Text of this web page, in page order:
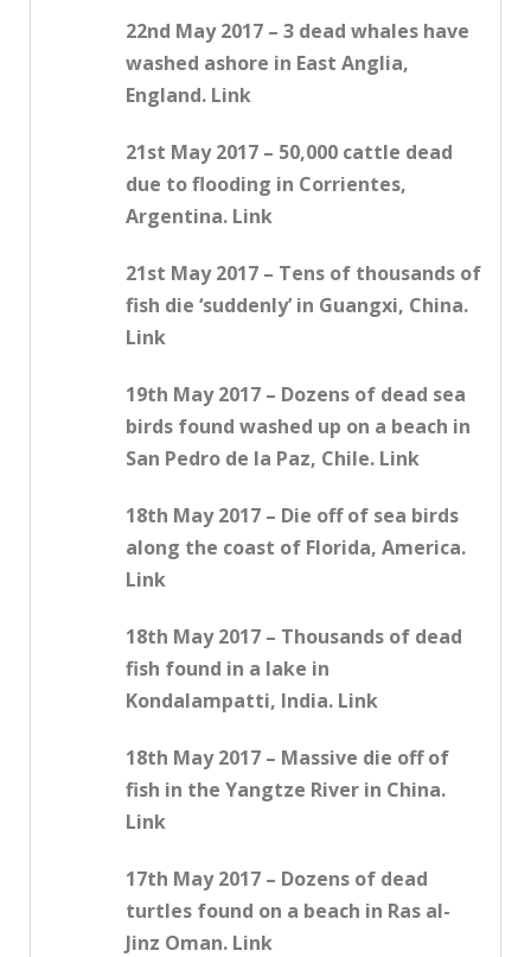
22nd May 2017 – 3 dead whales have
washed ashore in East Anglia,
England. Link
21st May 2017 – 50,000 cattle dead
due to flooding in Corrientes,
Argentina. Link
21st May 2017 – Tens of thousands of
fish die ‘suddenly’ in Guangxi, China.
Link
19th May 2017 – Dozens of dead sea
birds found washed up on a beach in
San Pedro de la Paz, Chile. Link
18th May 2017 – Die off of sea birds
along the coast of Florida, America.
Link
18th May 2017 – Thousands of dead
fish found in a lake in
Kondalampatti, India. Link
18th May 2017 – Massive die off of
fish in the Yangtze River in China.
Link
17th May 2017 – Dozens of dead
turtles found on a beach in Ras al-
Jinz Oman. Link